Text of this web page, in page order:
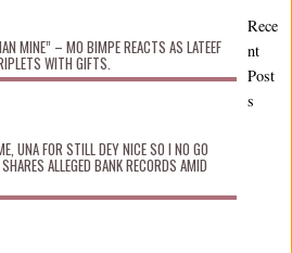
MINE” – MO BIMPE REACTS AS LATEEF
WITH GIFTS.
UNA FOR STILL DEY NICE SO I NO GO
ALLEGED BANK RECORDS AMID
Rece
nt
Post
s